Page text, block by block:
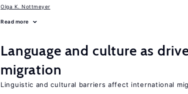
Olga K. Nottmeyer
Read more
Language and culture as
migration
Linguistic and cultural barriers affect international